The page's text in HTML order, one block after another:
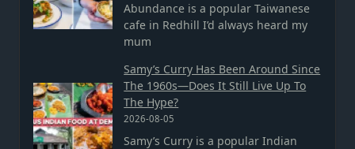
Abundance is a popular Taiwanese
cafe in Redhill I’d always heard my
mum
Samy’s Curry Has Been Around Since
The 1960s—Does It Still Live Up To
The Hype?
2026-08-05
Samy’s Curry is a popular Indian